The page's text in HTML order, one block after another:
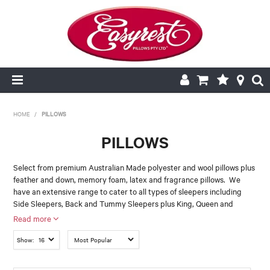
PILLOWCASES
PILLOWS
QUILTS
NEW
HOME / PILLOWS
PILLOWS
Size
BACK REST
BODY
EUROPEAN
KING
V SHAPE
Select from premium Australian Made polyester and wool pillows plus
feather and down, memory foam, latex and fragrance pillows. We
have an extensive range to cater to all types of sleepers including
Side Sleepers, Back and Tummy Sleepers plus King, Queen and
European sizes. For more information on how to choose the right
Please note that some of the pillows in Easy Rest range are imported
Read more
Show: